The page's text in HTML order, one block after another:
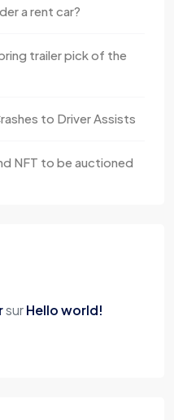
a rent car?
trailer pick of the
to Driver Assists
NFT to be auctioned
surHello world!